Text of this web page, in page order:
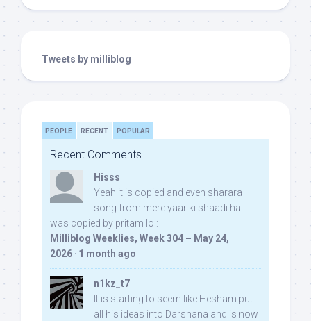
Tweets by milliblog
PEOPLE RECENT POPULAR
Recent Comments
Hisss
Yeah it is copied and even sharara
song from mere yaar ki shaadi hai
was copied by pritam lol:
Milliblog Weeklies, Week 304 – May 24,
2026 · 1 month ago
n1kz_t7
It is starting to seem like Hesham put
all his ideas into Darshana and is now